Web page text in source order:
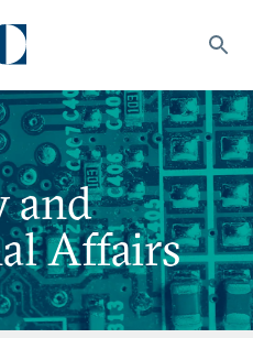
and
Affairs